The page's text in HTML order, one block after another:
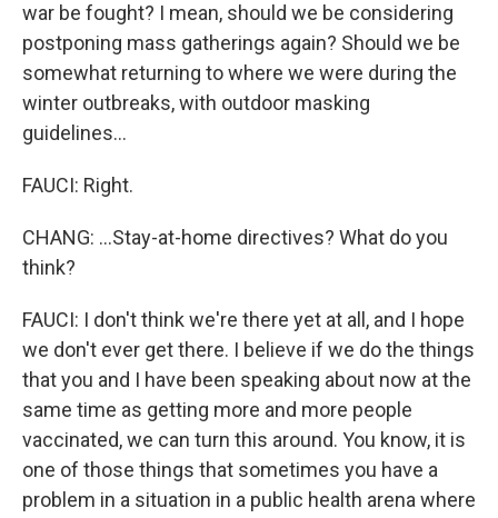
war be fought? I mean, should we be considering
postponing mass gatherings again? Should we be
somewhat returning to where we were during the
winter outbreaks, with outdoor masking
guidelines...
FAUCI: Right.
CHANG: ...Stay-at-home directives? What do you
think?
FAUCI: I don't think we're there yet at all, and I hope
we don't ever get there. I believe if we do the things
that you and I have been speaking about now at the
same time as getting more and more people
vaccinated, we can turn this around. You know, it is
one of those things that sometimes you have a
problem in a situation in a public health arena where